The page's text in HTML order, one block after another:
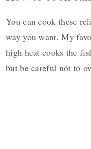
You can cook these
way you want. My
high heat cooks the
but be careful not to